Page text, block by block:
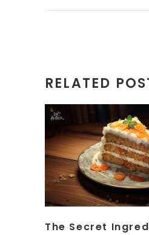
RELATED
The Secret